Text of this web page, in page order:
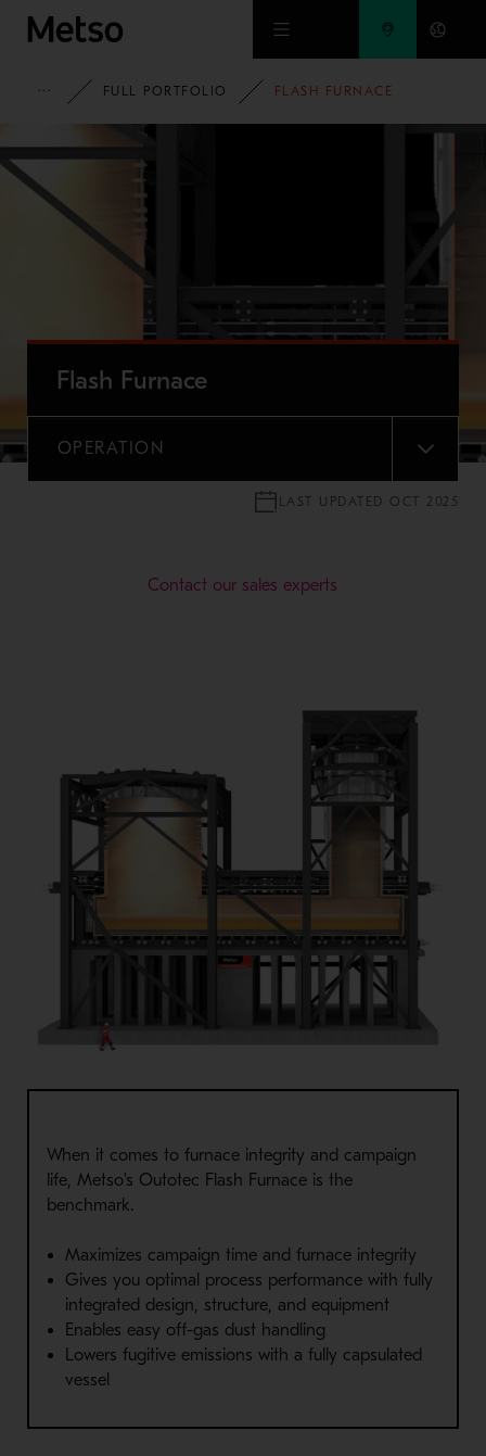
Skip to main content
METSO
FULL PORTFOLIO FLASH FURNACE
Flash Furnace
OPERATION
MENU
LAST UPDATED OCT 2025
Contact our sales experts
When it comes to furnace integrity and campaign
life, Metso's Outotec Flash Furnace is the
benchmark.
Maximizes campaign time and furnace integrity
Gives you optimal process performance with fully
integrated design, structure, and equipment
Enables easy off-gas dust handling
Lowers fugitive emissions with a fully capsulated
vessel